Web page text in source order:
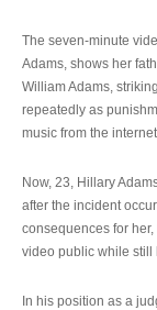
The seven-minute
Adams, shows her
William Adams,
repeatedly as
music from the
Now, 23, Hillary
after the incident
consequences for
video public while still
In his position as a